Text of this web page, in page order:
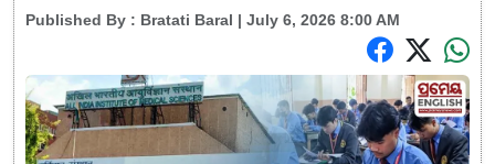
Published By : Bratati Baral | July 6, 2026 8:00 AM